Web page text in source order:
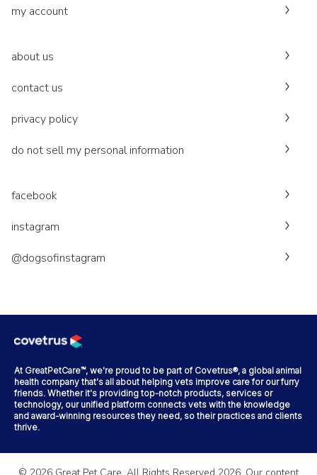
my account
about us
contact us
privacy policy
do not sell my personal information
facebook
instagram
@dogsofinstagram
At GreatPetCare™, we're proud to be part of Covetrus®, a global animal
health company that's all about helping vets improve care for our furry
friends. Whether it's providing top-notch products, services or
technology, our unified platform connects vets with the knowledge
and award-winning resources they need, so their practices and clients
thrive.